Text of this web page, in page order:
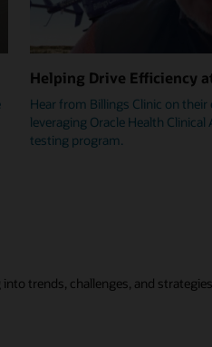
Helping Drive Efficiency
Hear from Billings Clinic on
leveraging Oracle Health
testing program.
trends, challenges, and